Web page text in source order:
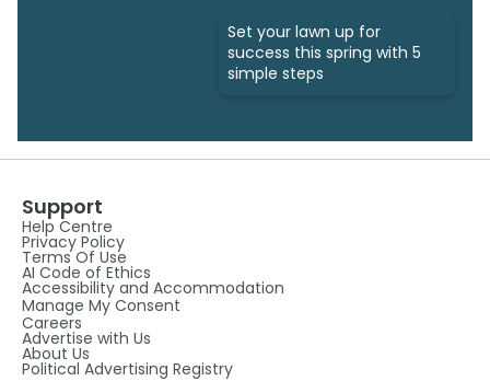
Set your lawn up for
success this spring with 5
simple steps
Support
Help Centre
Privacy Policy
Terms Of Use
AI Code of Ethics
Accessibility and Accommodation
Manage My Consent
Careers
Advertise with Us
About Us
Political Advertising Registry